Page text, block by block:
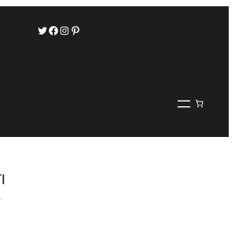
Twitter
Facebook
Instagram
Pinterest